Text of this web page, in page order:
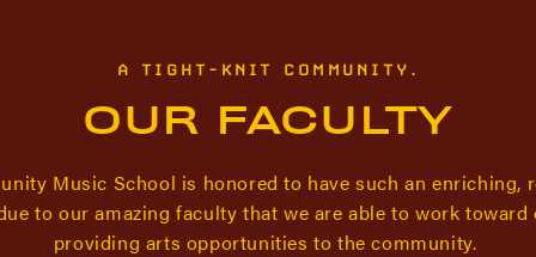
A TIGHT-KNIT COMMUNITY.
OUR FACULTY
Music School is honored to have such an enriching,
to our amazing faculty that we are able to work
providing arts opportunities to the community.